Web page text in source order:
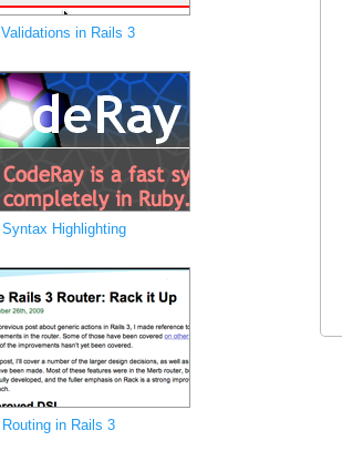
Validations in Rails 3
Syntax Highlighting
Routing in Rails 3